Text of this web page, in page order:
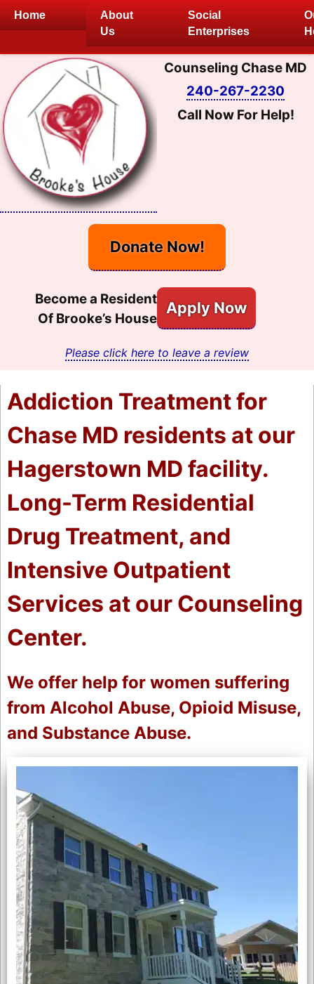
Skip
Home
About
Us
Social
Enterprises
Counseling Chase MD
240-267-2230
Call Now For Help!
Donate Now!
Become a Resident
Of Brooke’s House
Apply Now
Please click here to leave a review
Addiction Treatment for
Chase MD residents at our
Hagerstown MD facility.
Long-Term Residential
Drug Treatment, and
Intensive Outpatient
Services at our Counseling
Center.
We offer help for women suffering
from Alcohol Abuse, Opioid Misuse,
and Substance Abuse.